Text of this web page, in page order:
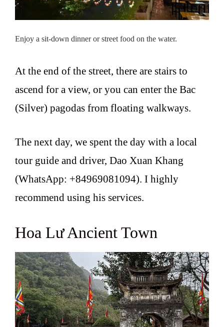
Enjoy a sit-down dinner or street food on the water.
At the end of the street, there are stairs to
ascend for a view, or you can enter the Bac
(Silver) pagodas from floating walkways.
The next day, we spent the day with a local
tour guide and driver, Dao Xuan Khang
(WhatsApp: +84969081094). I highly
recommend using his services.
Hoa Lư Ancient Town